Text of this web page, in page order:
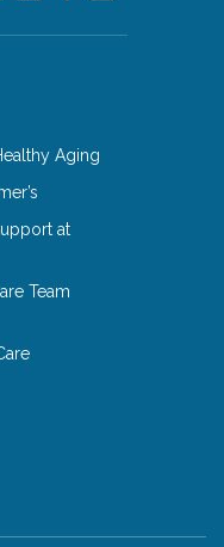
Aging
at
Team